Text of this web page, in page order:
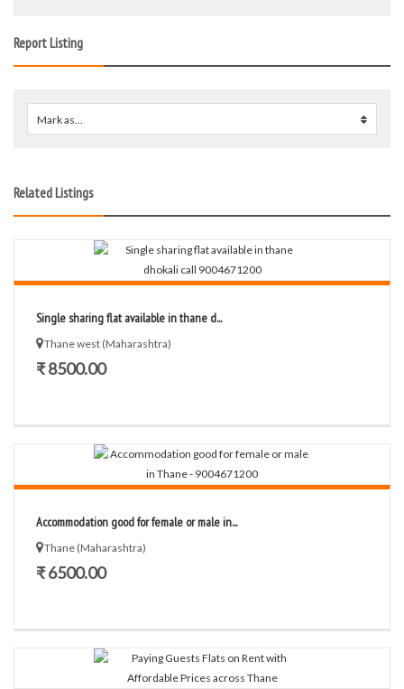
Report Listing
Mark as...
Related Listings
Single sharing flat available in thane d...
Thane west (Maharashtra)
₹ 8500.00
Accommodation good for female or male in...
Thane (Maharashtra)
₹ 6500.00